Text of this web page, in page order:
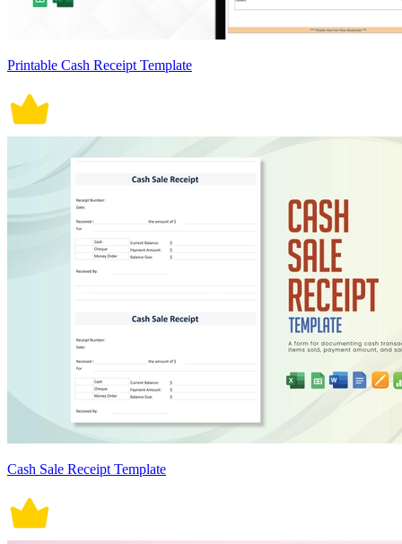
Printable Cash Receipt Template
Cash Sale Receipt Template